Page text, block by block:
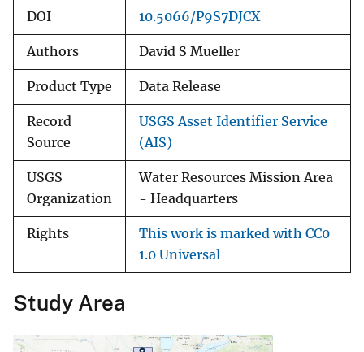
DOI 10.5066/P9S7DJCX
Authors David S Mueller
Product Type Data Release
Record
Source
USGS Asset Identifier Service
(AIS)
USGS
Organization
Water Resources Mission Area
- Headquarters
Rights
This work is marked with CC0
1.0 Universal
Study Area